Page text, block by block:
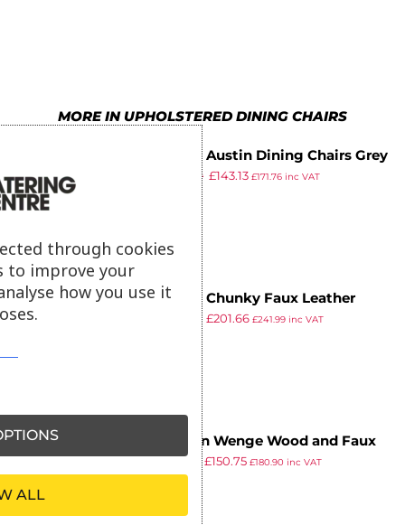
8
9
MORE IN UPHOLSTERED DINING CHAIRS
Bolero Austin Dining Chairs Grey
Tartan (Pack of 2)
244.99 £143.13 £171.76inc VAT
Bolero Chunky Faux Leather
Chairs Dark Brown (Pack of 2)
£201.66 £241.99inc VAT
Oregon Wenge Wood and Faux
Leather Dining Chair Espresso
(Pack of 2)
£172.54 £150.75 £180.90 inc VAT
ex VAT
through cookies
to improve your
how you use it
ALL